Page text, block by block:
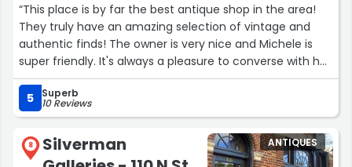
“This place is by far the best antique shop in the area!
They truly have an amazing selection of vintage and
authentic finds! The owner is very nice and Michele is
super friendly. It's always a pleasure to converse with her
every time I visit. I highly recommend this shop if you are
ever in the Alexandria area!”
5 Superb
10 Reviews
8
Silverman
ANTIQUES